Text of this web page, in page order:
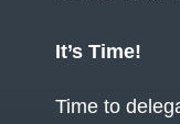
It’s Time!
Time to